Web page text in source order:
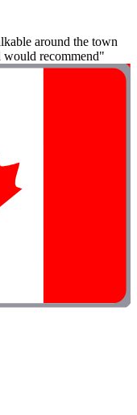
around the town
would recommend"